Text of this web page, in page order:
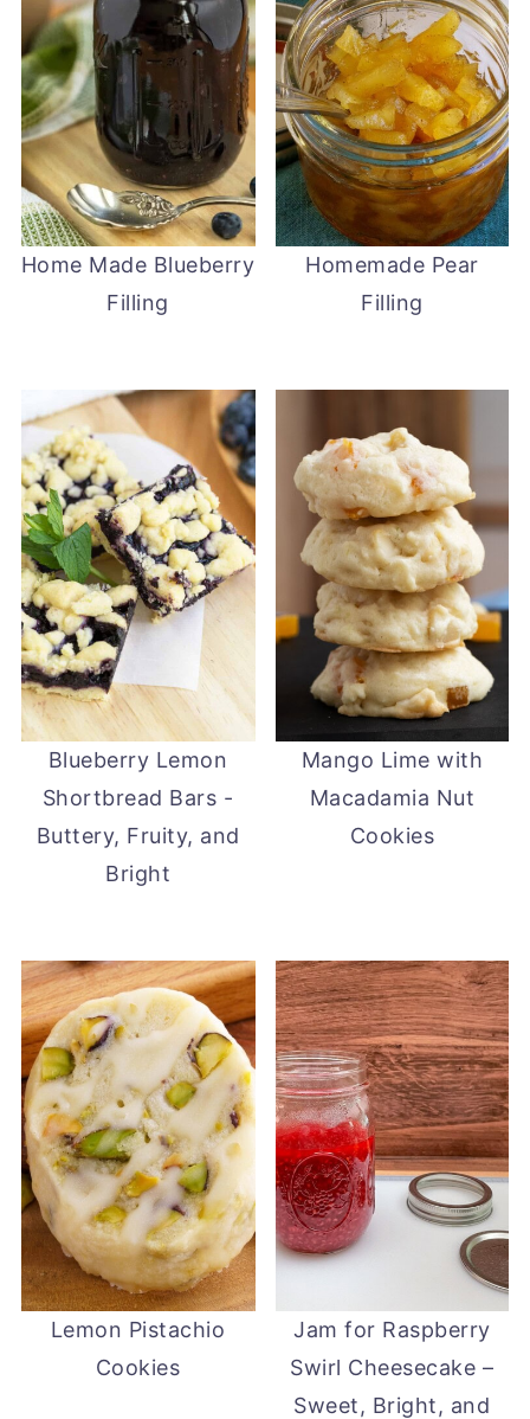
Home Made Blueberry
Filling
Homemade Pear
Filling
Blueberry Lemon
Shortbread Bars -
Buttery, Fruity, and
Bright
Mango Lime with
Macadamia Nut
Cookies
Lemon Pistachio
Cookies
Jam for Raspberry
Swirl Cheesecake –
Sweet, Bright, and